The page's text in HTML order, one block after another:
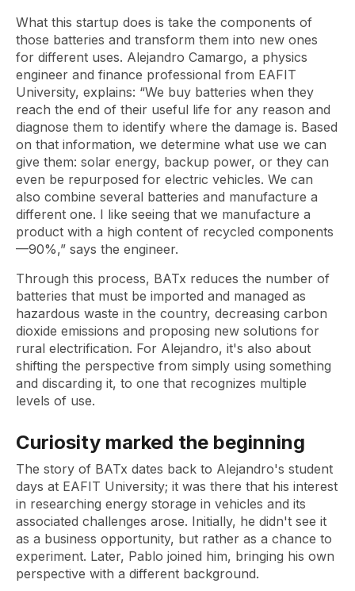
What this startup does is take the components of
those batteries and transform them into new ones
for different uses. Alejandro Camargo, a physics
engineer and finance professional from EAFIT
University, explains: “We buy batteries when they
reach the end of their useful life for any reason and
diagnose them to identify where the damage is. Based
on that information, we determine what use we can
give them: solar energy, backup power, or they can
even be repurposed for electric vehicles. We can
also combine several batteries and manufacture a
different one. I like seeing that we manufacture a
product with a high content of recycled components
—90%,” says the engineer.
Through this process, BATx reduces the number of
batteries that must be imported and managed as
hazardous waste in the country, decreasing carbon
dioxide emissions and proposing new solutions for
rural electrification. For Alejandro, it's also about
shifting the perspective from simply using something
and discarding it, to one that recognizes multiple
levels of use.
Curiosity marked the beginning
The story of BATx dates back to Alejandro's student
days at EAFIT University; it was there that his interest
in researching energy storage in vehicles and its
associated challenges arose. Initially, he didn't see it
as a business opportunity, but rather as a chance to
experiment. Later, Pablo joined him, bringing his own
perspective with a different background.